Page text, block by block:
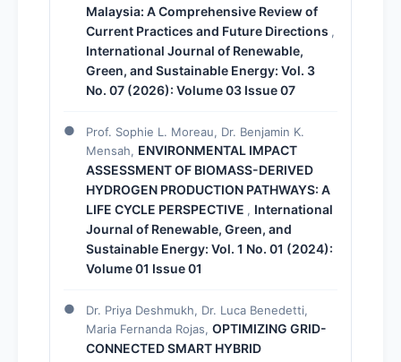
Malaysia: A Comprehensive Review of
Current Practices and Future Directions ,
International Journal of Renewable,
Green, and Sustainable Energy: Vol. 3
No. 07 (2026): Volume 03 Issue 07
Prof. Sophie L. Moreau, Dr. Benjamin K.
Mensah, ENVIRONMENTAL IMPACT
ASSESSMENT OF BIOMASS-DERIVED
HYDROGEN PRODUCTION PATHWAYS: A
LIFE CYCLE PERSPECTIVE , International
Journal of Renewable, Green, and
Sustainable Energy: Vol. 1 No. 01 (2024):
Volume 01 Issue 01
Dr. Priya Deshmukh, Dr. Luca Benedetti,
Maria Fernanda Rojas, OPTIMIZING GRID-
CONNECTED SMART HYBRID